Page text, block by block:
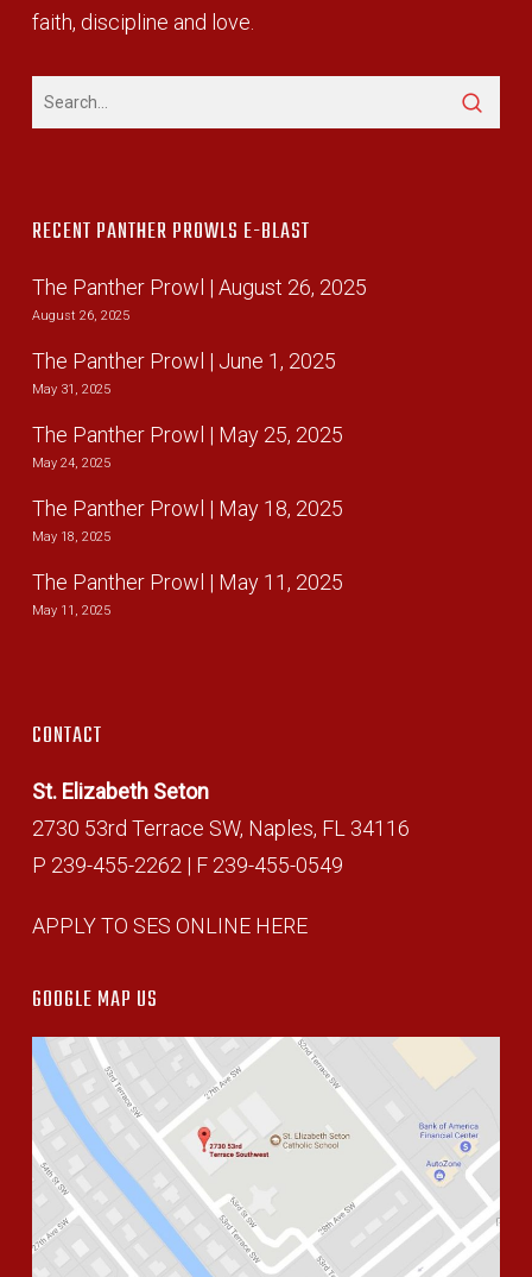
faith, discipline and love.
RECENT PANTHER PROWLS E-BLAST
The Panther Prowl | August 26, 2025
August 26, 2025
The Panther Prowl | June 1, 2025
May 31, 2025
The Panther Prowl | May 25, 2025
May 24, 2025
The Panther Prowl | May 18, 2025
May 18, 2025
The Panther Prowl | May 11, 2025
May 11, 2025
CONTACT
St. Elizabeth Seton
2730 53rd Terrace SW, Naples, FL 34116
P 239-455-2262 | F 239-455-0549
APPLY TO SES ONLINE HERE
GOOGLE MAP US